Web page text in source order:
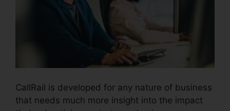
CallRail is developed for any nature of business
that needs much more insight into the impact